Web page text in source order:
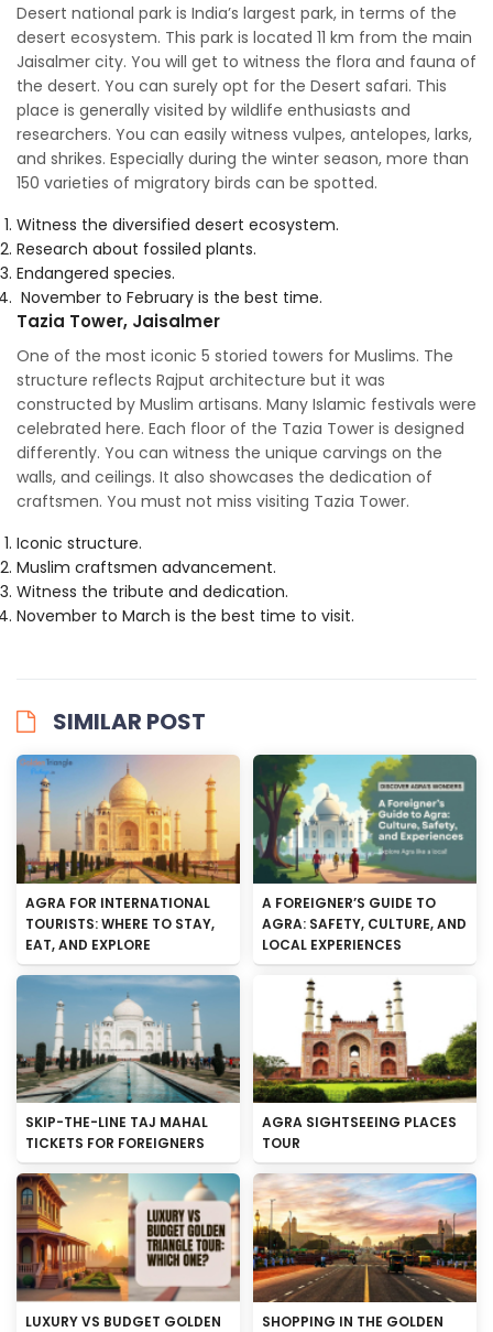
Desert national park is India’s largest park, in terms of the
desert ecosystem. This park is located 11 km from the main
Jaisalmer city. You will get to witness the flora and fauna of
the desert. You can surely opt for the Desert safari. This
place is generally visited by wildlife enthusiasts and
researchers. You can easily witness vulpes, antelopes, larks,
and shrikes. Especially during the winter season, more than
150 varieties of migratory birds can be spotted.
Witness the diversified desert ecosystem.
Research about fossiled plants.
Endangered species.
November to February is the best time.
Tazia Tower, Jaisalmer
One of the most iconic 5 storied towers for Muslims. The
structure reflects Rajput architecture but it was
constructed by Muslim artisans. Many Islamic festivals were
celebrated here. Each floor of the Tazia Tower is designed
differently. You can witness the unique carvings on the
walls, and ceilings. It also showcases the dedication of
craftsmen. You must not miss visiting Tazia Tower.
Iconic structure.
Muslim craftsmen advancement.
Witness the tribute and dedication.
November to March is the best time to visit.
SIMILAR POST
AGRA FOR INTERNATIONAL
TOURISTS: WHERE TO STAY,
EAT, AND EXPLORE
A FOREIGNER’S GUIDE TO
AGRA: SAFETY, CULTURE, AND
LOCAL EXPERIENCES
SKIP-THE-LINE TAJ MAHAL
TICKETS FOR FOREIGNERS
AGRA SIGHTSEEING PLACES
TOUR
LUXURY VS BUDGET GOLDEN SHOPPING IN THE GOLDEN